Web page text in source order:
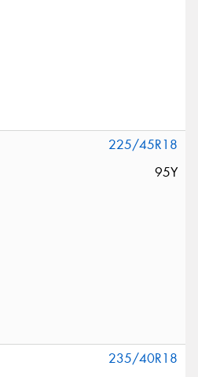
225/45R18
95Y
235/40R18